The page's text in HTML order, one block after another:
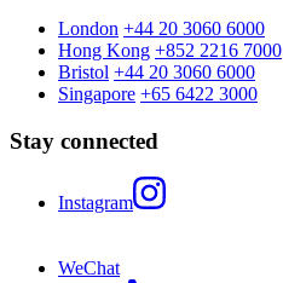
London +44 20 3060 6000
Hong Kong +852 2216 7000
Bristol +44 20 3060 6000
Singapore +65 6422 3000
Stay connected
Instagram
WeChat